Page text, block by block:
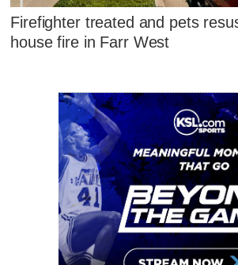
Firefighter treated and pets
house fire in Farr West